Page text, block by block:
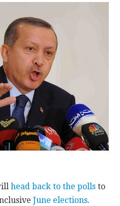
head back to the polls to
June elections.